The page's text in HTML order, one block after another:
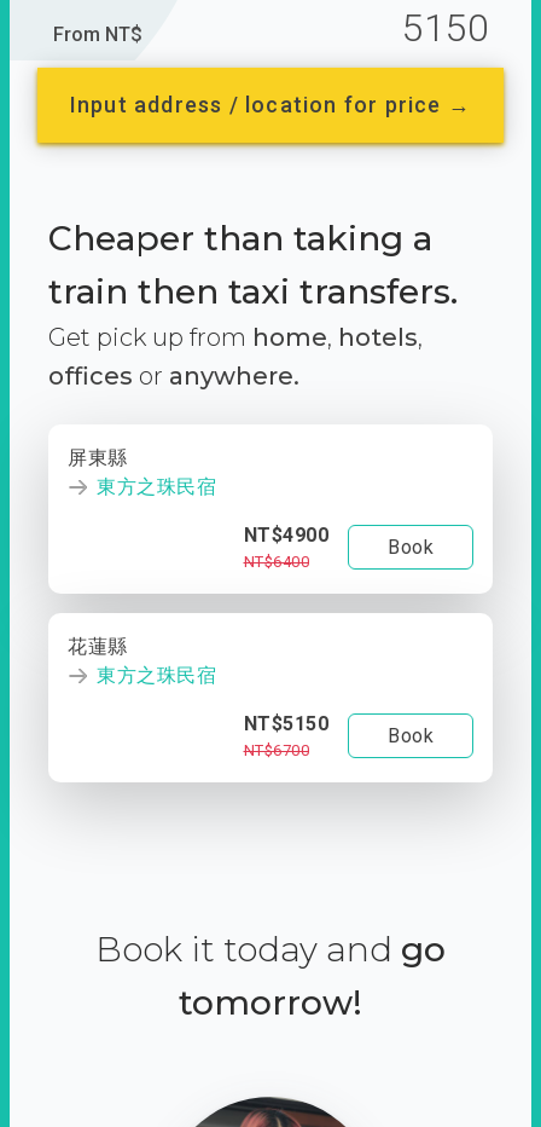
From NT$ 5150
Input address / location for price →
Cheaper than taking a
train then taxi transfers.
Get pick up from home, hotels,
offices or anywhere.
屏東縣
東方之珠民宿
NT$4900
NT$6400
Book
花蓮縣
東方之珠民宿
NT$5150
NT$6700
Book
Book it today and go
tomorrow!